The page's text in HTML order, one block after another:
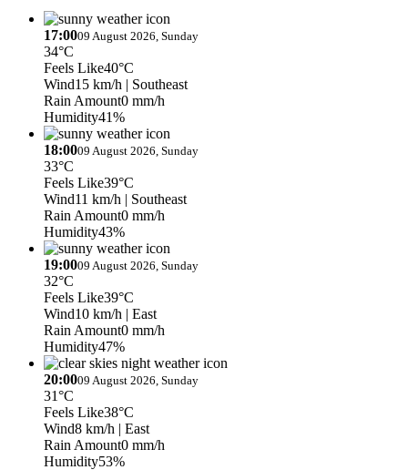
17:0009 August 2026, Sunday
34°C
Feels Like40°C
Wind15 km/h | Southeast
Rain Amount0 mm/h
Humidity41%
18:0009 August 2026, Sunday
33°C
Feels Like39°C
Wind11 km/h | Southeast
Rain Amount0 mm/h
Humidity43%
19:0009 August 2026, Sunday
32°C
Feels Like39°C
Wind10 km/h | East
Rain Amount0 mm/h
Humidity47%
20:0009 August 2026, Sunday
31°C
Feels Like38°C
Wind8 km/h | East
Rain Amount0 mm/h
Humidity53%